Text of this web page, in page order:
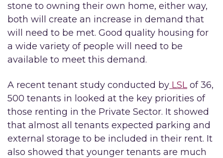
stone to owning their own home, either way,
both will create an increase in demand that
will need to be met. Good quality housing for
a wide variety of people will need to be
available to meet this demand.
A recent tenant study conducted by LSLof 36,
500 tenants in looked at the key priorities of
those renting in the Private Sector. It showed
that almost all tenants expected parking and
external storage to be included in their rent. It
also showed that younger tenants are much